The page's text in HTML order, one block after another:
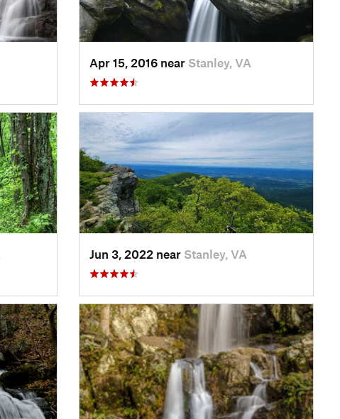
Apr 15, 2016 near Stanley, VA
Jun 3, 2022 near Stanley, VA